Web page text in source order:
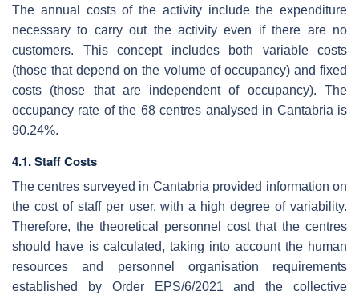
The annual costs of the activity include the expenditure
necessary to carry out the activity even if there are no
customers. This concept includes both variable costs
(those that depend on the volume of occupancy) and fixed
costs (those that are independent of occupancy). The
occupancy rate of the 68 centres analysed in Cantabria is
90.24%.
4.1. Staff Costs
The centres surveyed in Cantabria provided information on
the cost of staff per user, with a high degree of variability.
Therefore, the theoretical personnel cost that the centres
should have is calculated, taking into account the human
resources and personnel organisation requirements
established by Order EPS/6/2021 and the collective